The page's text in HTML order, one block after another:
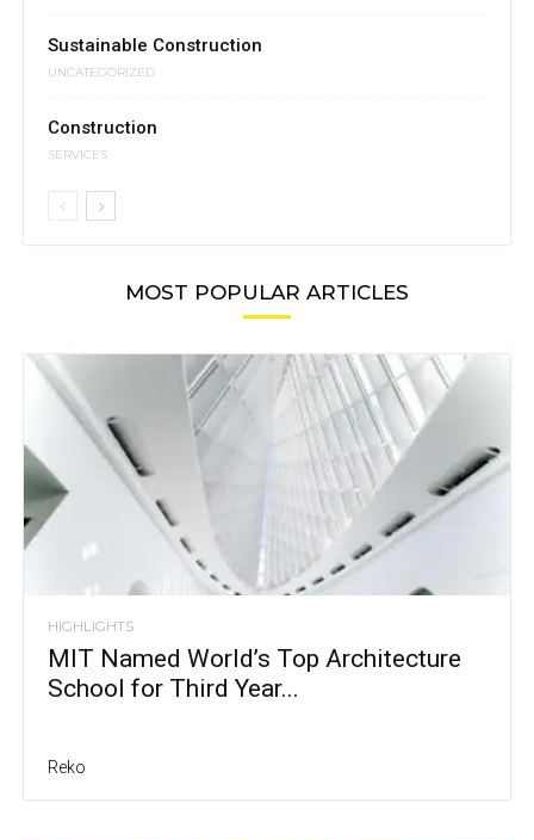
Sustainable Construction
UNCATEGORIZED
Construction
SERVICES
MOST POPULAR ARTICLES
HIGHLIGHTS
MIT Named World’s Top Architecture
School for Third Year...
Reko